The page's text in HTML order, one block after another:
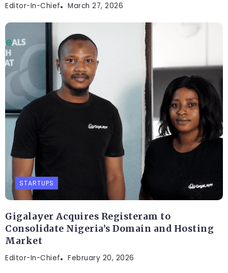
Editor-In-Chief March 27, 2026
STARTUPS
Gigalayer Acquires Registeram to
Consolidate Nigeria’s Domain and Hosting
Market
Editor-In-Chief February 20, 2026